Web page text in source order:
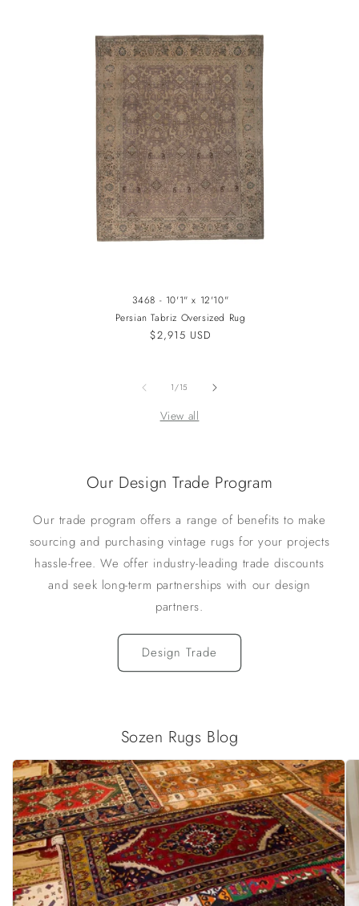
3468 - 10'1" x 12'10"
Persian Tabriz Oversized Rug
Regular
$2,915 USD
1/of
15
View all
Our Design Trade Program
Our trade program offers a range of benefits to make
sourcing and purchasing vintage rugs for your projects
hassle-free. We offer industry-leading trade discounts
and seek long-term partnerships with our design
partners.
Design Trade
Sozen Rugs Blog